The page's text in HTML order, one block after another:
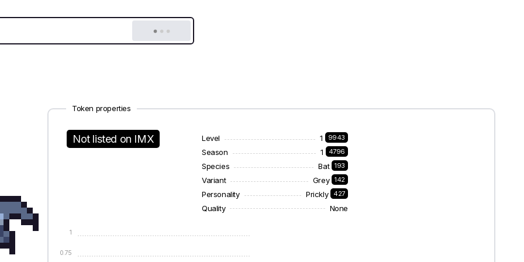
Token properties
Not listed on IMX Level 1 9943
Season 1 4796
Species Bat 193
Variant Grey 142
Personality Prickly 427
Quality None
0.75
1